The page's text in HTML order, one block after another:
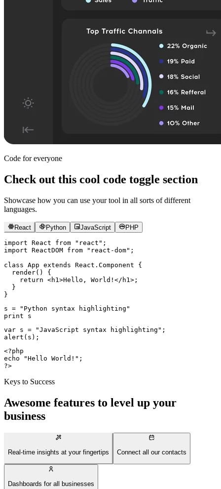
Code for everyone
Check out this cool code toggle section
Showcase how you can use your tool in all sorts of different
languages.
React Python JavaScript PHP
import React from "react" ;
import ReactDOM from "react-dom" ;
class App extends React . Component {
  render
() {
    return
<h1 >Hello, World!</ h1 >;
  }
}
s = "Python syntax highlighting"
print s
var s = "JavaScript syntax highlighting" ;
alert (s);
<?php
echo "Hello World!" ;
?>
Keys to Success
Awesome features to level up your
business
Real-time insights at your fingertips Connect all our contacts
Dashboards for all businesses